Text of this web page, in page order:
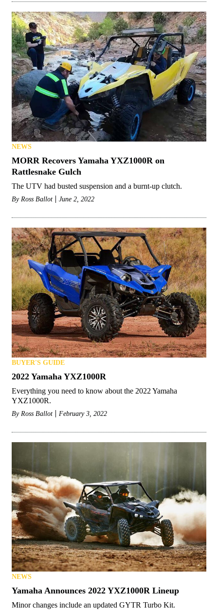
NEWS
MORR Recovers Yamaha YXZ1000R on
Rattlesnake Gulch
The UTV had busted suspension and a burnt-up clutch.
By Ross Ballot June 2, 2022
BUYER'S GUIDE
2022 Yamaha YXZ1000R
Everything you need to know about the 2022 Yamaha
YXZ1000R.
By Ross Ballot February 3, 2022
NEWS
Yamaha Announces 2022 YXZ1000R Lineup
Minor changes include an updated GYTR Turbo Kit.